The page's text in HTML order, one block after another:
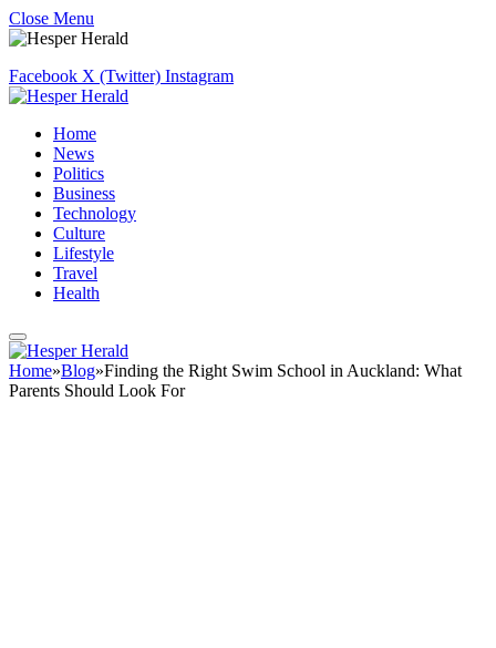
Close Menu
Facebook X (Twitter) Instagram
Home
News
Politics
Business
Technology
Culture
Lifestyle
Travel
Health
Home»Blog»Finding the Right Swim School in Auckland: What
Parents Should Look For